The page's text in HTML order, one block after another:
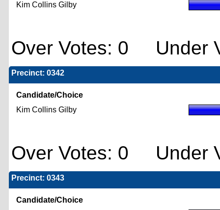
Kim Collins Gilby
Over Votes: 0 Under
Precinct: 0342
Candidate/Choice
Kim Collins Gilby
Over Votes: 0 Under
Precinct: 0343
Candidate/Choice